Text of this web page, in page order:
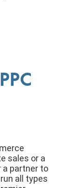
sales or a
a partner to
all types